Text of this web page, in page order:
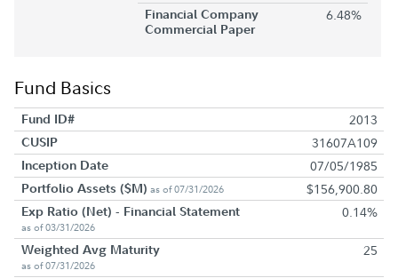
Financial Company
Commercial Paper
6.48%
Fund Basics
Fund ID# 2013
CUSIP 31607A109
Inception Date 07/05/1985
Portfolio Assets ($M) as of 07/31/2026 $156,900.80
Exp Ratio (Net) - Financial Statement
as of 03/31/2026
0.14%
Weighted Avg Maturity
as of 07/31/2026
25